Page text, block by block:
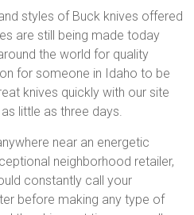
styles of Buck knives offered
are still being made today
the world for quality
for someone in Idaho to be
knives quickly with our site
little as three days.
near an energetic
neighborhood retailer,
constantly call your
before making any type of